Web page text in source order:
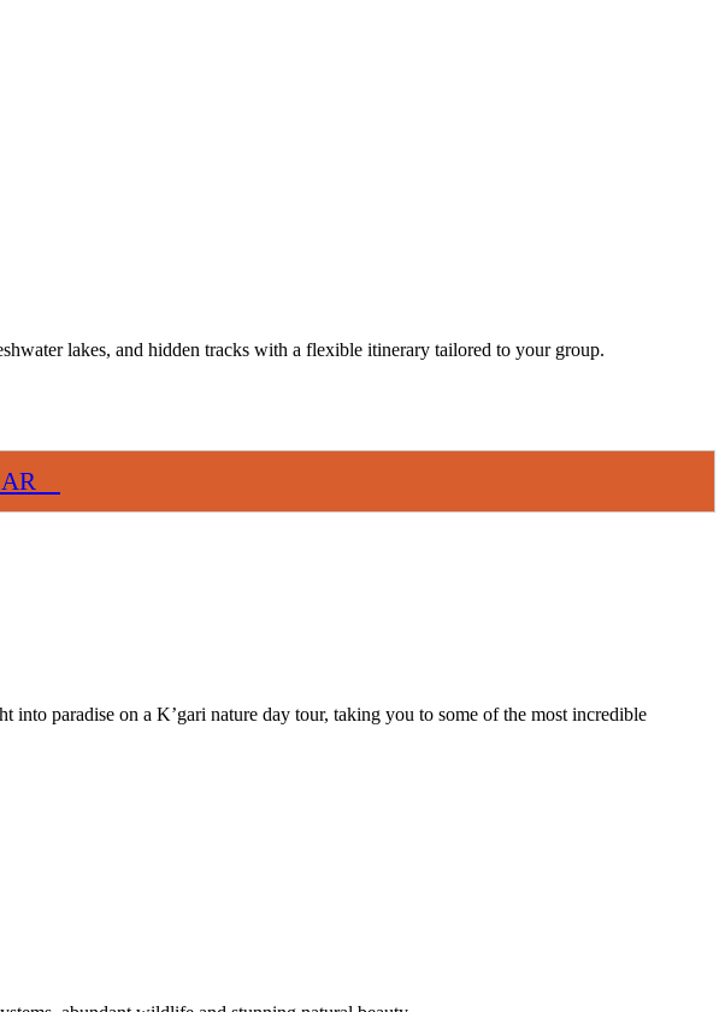
lakes, and hidden tracks with a flexible itinerary tailored to your group.
paradise on a K’gari nature day tour, taking you to some of the most incredible